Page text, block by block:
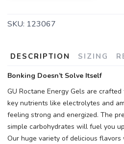
SKU: 123067
DESCRIPTION SIZING
Bonking Doesn’t Solve Itself
GU Roctane Energy Gels are
key nutrients like electrolytes and
feeling strong and energized. The
simple carbohydrates will fuel you
Our huge variety of delicious